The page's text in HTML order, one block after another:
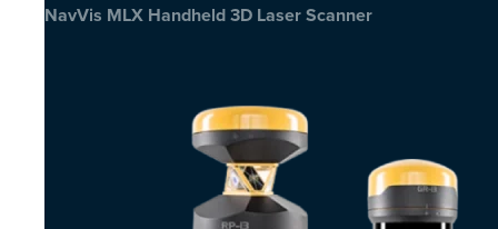
NavVis MLX Handheld 3D Laser Scanner